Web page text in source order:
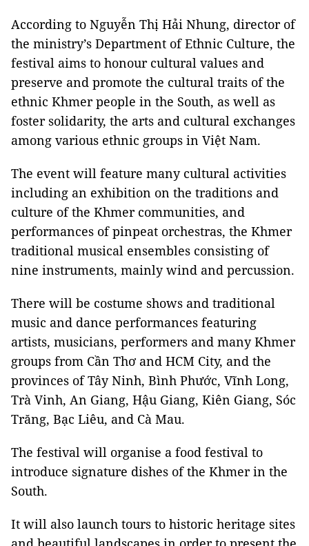
According to Nguyễn Thị Hải Nhung, director of
the ministry’s Department of Ethnic Culture, the
festival aims to honour cultural values and
preserve and promote the cultural traits of the
ethnic Khmer people in the South, as well as
foster solidarity, the arts and cultural exchanges
among various ethnic groups in Việt Nam.
The event will feature many cultural activities
including an exhibition on the traditions and
culture of the Khmer communities, and
performances of pinpeat orchestras, the Khmer
traditional musical ensembles consisting of
nine instruments, mainly wind and percussion.
There will be costume shows and traditional
music and dance performances featuring
artists, musicians, performers and many Khmer
groups from Cần Thơ and HCM City, and the
provinces of Tây Ninh, Bình Phước, Vĩnh Long,
Trà Vinh, An Giang, Hậu Giang, Kiên Giang, Sóc
Trăng, Bạc Liêu, and Cà Mau.
The festival will organise a food festival to
introduce signature dishes of the Khmer in the
South.
It will also launch tours to historic heritage sites